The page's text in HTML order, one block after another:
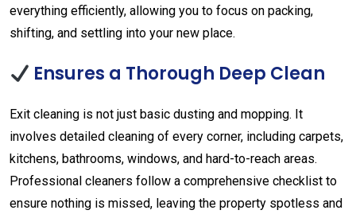
everything efficiently, allowing you to focus on packing,
shifting, and settling into your new place.
Ensures a Thorough Deep Clean
Exit cleaning is not just basic dusting and mopping. It
involves detailed cleaning of every corner, including carpets,
kitchens, bathrooms, windows, and hard-to-reach areas.
Professional cleaners follow a comprehensive checklist to
ensure nothing is missed, leaving the property spotless and